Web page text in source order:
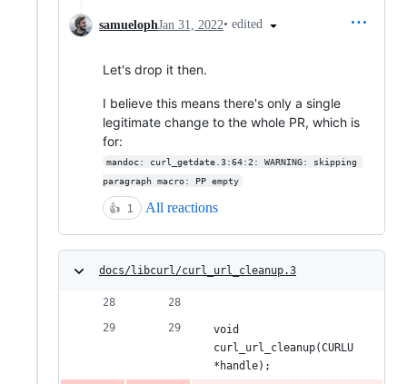
samuelophJan 31, 2022• edited
Let's drop it then.
I believe this means there's only a single
legitimate change to the whole PR, which is
for:
mandoc: curl_getdate.3:64:2: WARNING: skipping
paragraph macro: PP empty
👍 1 All reactions
docs/libcurl/curl_url_cleanup.3
void
curl_url_cleanup(CURLU
*handle);